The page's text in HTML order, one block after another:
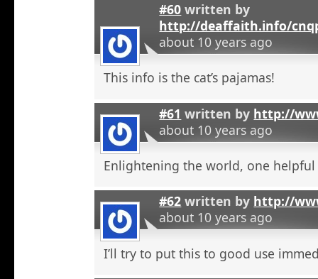
#60 written by
http://deaffaith.info/
about 10 years ago
This info is the cat’s pajamas!
#61 written by http://
about 10 years ago
Enlightening the world, one
#62 written by http://
about 10 years ago
I’ll try to put this to good use